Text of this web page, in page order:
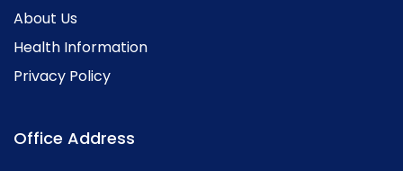
About Us
Health Information
Privacy Policy
Office Address